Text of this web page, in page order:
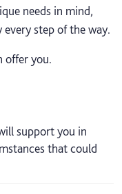
needs in mind,
step of the way.
offer you.
support you in
that could